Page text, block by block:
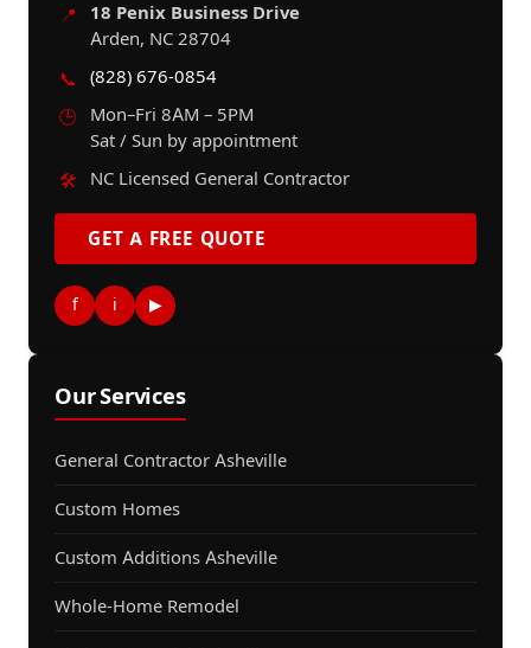
📍
18 Penix Business Drive
Arden, NC 28704
📞
(828) 676-0854
🕒
Mon–Fri 8AM – 5PM
Sat / Sun by appointment
🛠️
NC Licensed General Contractor
GET A FREE QUOTE
f i ▶
Our Services
General Contractor Asheville
Custom Homes
Custom Additions Asheville
Whole-Home Remodel